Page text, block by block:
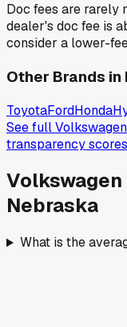
Doc fees are rarely
dealer's doc fee is
consider a lower-
Other Brands in
ToyotaFordHonda
See fullVolkswagen
transparency
Volkswagen
Nebraska
What is the